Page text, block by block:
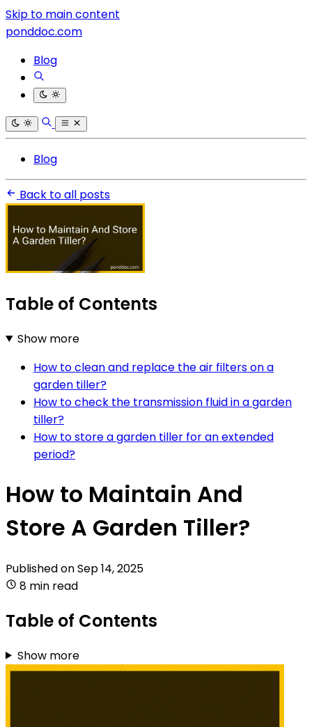
Skip to main content
ponddoc.com
Blog
Blog
Back to all posts
Table of Contents
Show more
How to clean and replace the air filters on a
garden tiller?
How to check the transmission fluid in a garden
tiller?
How to store a garden tiller for an extended
period?
How to Maintain And
Store A Garden Tiller?
Published onSep 14, 2025
8 min read
Table of Contents
Show more